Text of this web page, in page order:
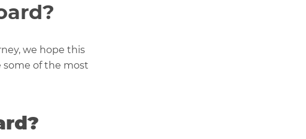
we hope this
some of the most